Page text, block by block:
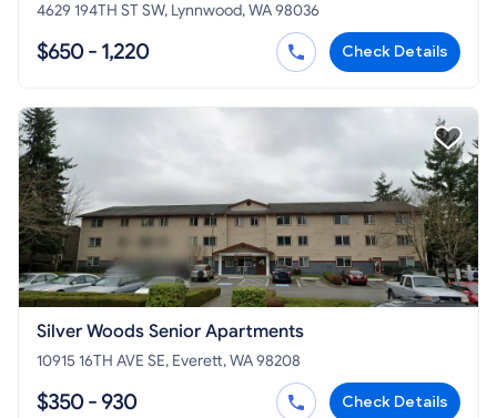
4629 194TH ST SW, Lynnwood, WA 98036
$650 - 1,220 Check Details
Silver Woods Senior Apartments
10915 16TH AVE SE, Everett, WA 98208
$350 - 930 Check Details